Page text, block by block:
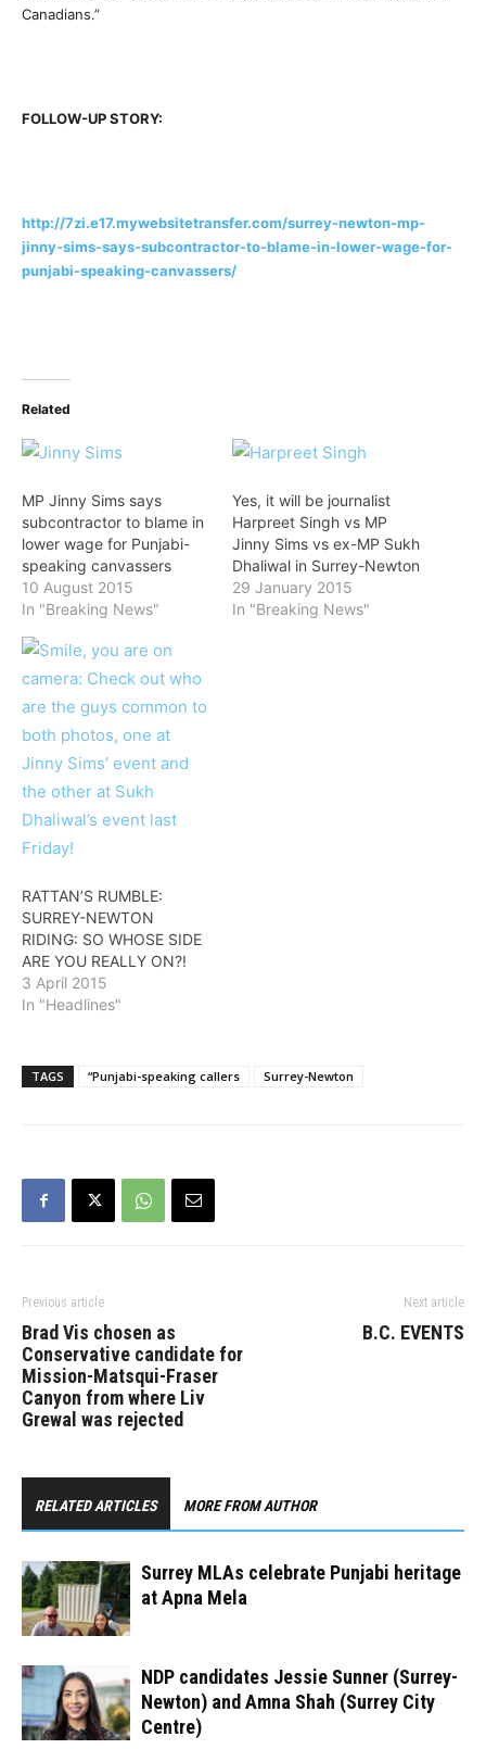
Canadians.”
FOLLOW-UP STORY:
http://7zi.e17.mywebsitetransfer.com/surrey-newton-mp-
jinny-sims-says-subcontractor-to-blame-in-lower-wage-for-
punjabi-speaking-canvassers/
Related
MP Jinny Sims says
subcontractor to blame in
lower wage for Punjabi-
speaking canvassers
10 August 2015
In "Breaking News"
Yes, it will be journalist
Harpreet Singh vs MP
Jinny Sims vs ex-MP Sukh
Dhaliwal in Surrey-Newton
29 January 2015
In "Breaking News"
RATTAN’S RUMBLE:
SURREY-NEWTON
RIDING: SO WHOSE SIDE
ARE YOU REALLY ON?!
3 April 2015
In "Headlines"
TAGS “Punjabi-speaking callers Surrey-Newton
Previous article
Brad Vis chosen as
Conservative candidate for
Mission-Matsqui-Fraser
Canyon from where Liv
Grewal was rejected
Next article
B.C. EVENTS
RELATED ARTICLES MORE FROM AUTHOR
Surrey MLAs celebrate Punjabi heritage
at Apna Mela
NDP candidates Jessie Sunner (Surrey-
Newton) and Amna Shah (Surrey City
Centre)